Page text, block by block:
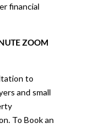
financial
ZOOM
to
and small
To Book an